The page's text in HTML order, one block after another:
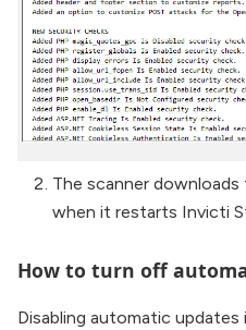
The scanner
when it restarts Invicti
How to turn off
Disabling automatic